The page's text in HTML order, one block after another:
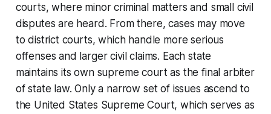
courts, where minor criminal matters and small civil
disputes are heard. From there, cases may move
to district courts, which handle more serious
offenses and larger civil claims. Each state
maintains its own supreme court as the final arbiter
of state law. Only a narrow set of issues ascend to
the United States Supreme Court, which serves as